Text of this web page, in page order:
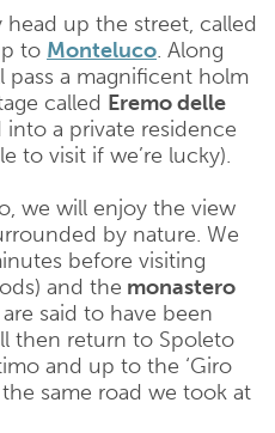
up the street, called
to Monteluco. Along
pass a magnificent holm
called Eremo delle
a private residence
to visit if we’re lucky).
we will enjoy the view
by nature. We
before visiting
and the monastero
said to have been
then return to Spoleto
and up to the ‘Giro
same road we took at